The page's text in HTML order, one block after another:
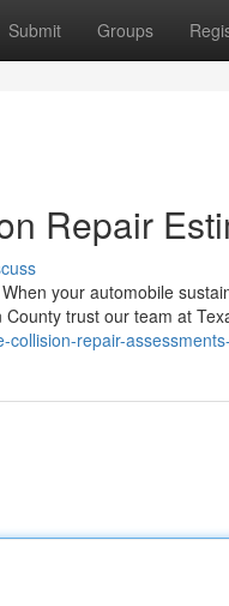
Submit Groups
Repair
your automobile
trust our team at
repair-